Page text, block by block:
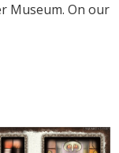
Museum. On our